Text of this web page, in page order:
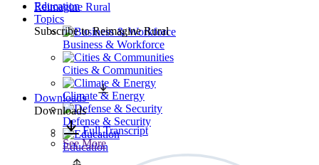
Education
Topics
Business & Workforce
Cities & Communities
Climate & Energy
Defense & Security
Education
Reimagine Rural
Subscribe toReimagine Rural
Downloads
Downloads
Full Transcript
See More